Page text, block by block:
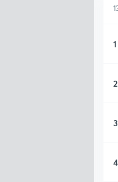
1
2
3
4